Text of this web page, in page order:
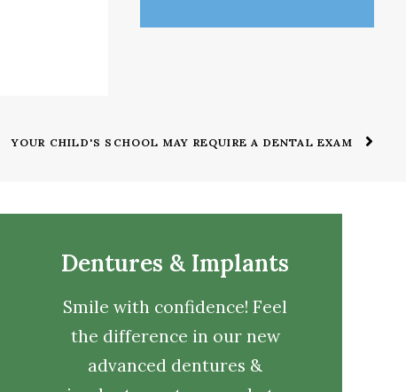
YOUR CHILD'S SCHOOL MAY REQUIRE A DENTAL EXAM
Dentures & Implants
Smile with confidence! Feel
the difference in our new
advanced dentures &